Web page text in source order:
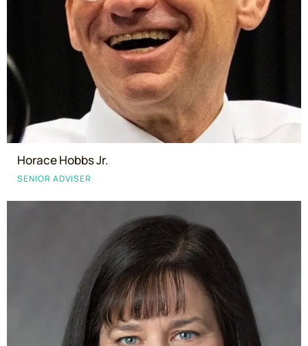
Horace Hobbs Jr.
SENIOR ADVISER